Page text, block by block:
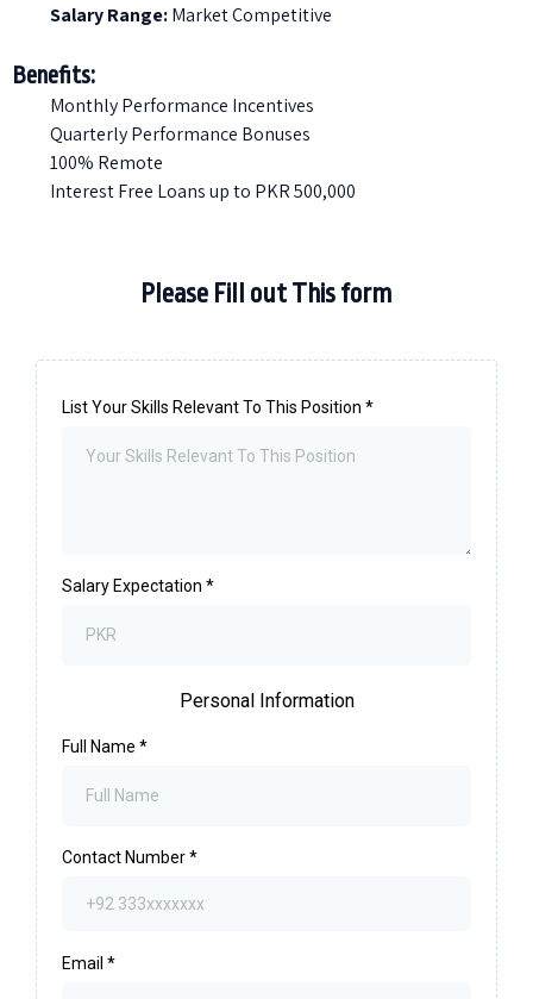
Salary Range:Market Competitive
Benefits:
Monthly Performance Incentives
Quarterly Performance Bonuses
100% Remote
Interest Free Loans up to PKR 500,000
Please Fill out This form
List Your Skills Relevant To This Position *
Salary Expectation *
Personal Information
Full Name *
Contact Number*
Email *